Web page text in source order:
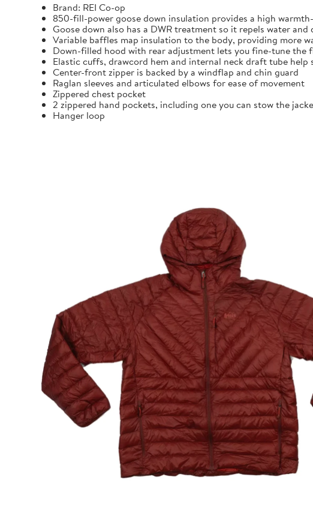
Brand: REI Co-op
850-fill-power goose down insulation provides a high
Goose down also has a DWR treatment so it repels water
Variable baffles map insulation to the body, providing more
Down-filled hood with rear adjustment lets you fine-tune the
Elastic cuffs, drawcord hem and internal neck draft tube help
Center-front zipper is backed by a windflap and chin guard
Raglan sleeves and articulated elbows for ease of movement
Zippered chest pocket
2 zippered hand pockets, including one you can stow the
Hanger loop